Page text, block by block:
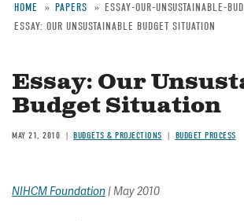
Breadcrumb
HOME PAPERS
ESSAY-OUR-UNSUSTAINABLE-
ESSAY: OUR UNSUSTAINABLE BUDGET SITUATION
Essay: Our
Budget Situation
MAY 21, 2010 BUDGETS & PROJECTIONS BUDGET PROCESS
NIHCM Foundation| May 2010